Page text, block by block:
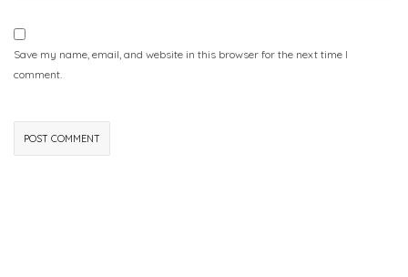
Save my name, email, and website in this browser for the next time I
comment.